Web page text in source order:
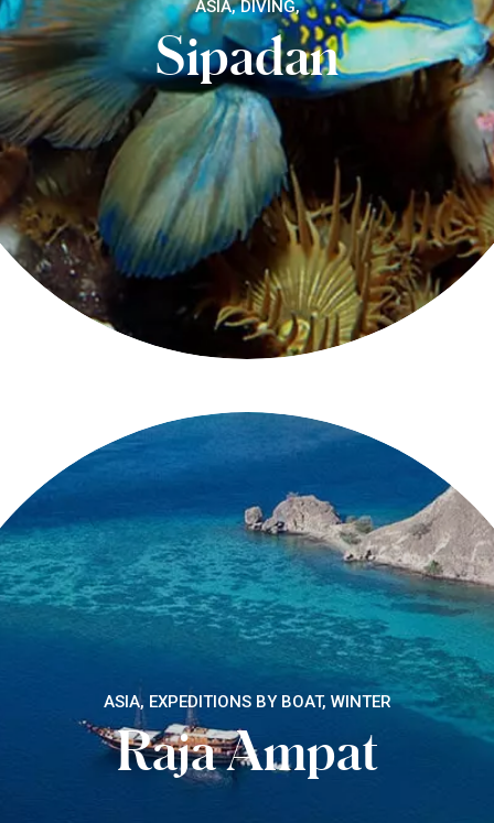
ASIA, DIVING,
Sipadan
ASIA, EXPEDITIONS BY BOAT, WINTER
Raja Ampat